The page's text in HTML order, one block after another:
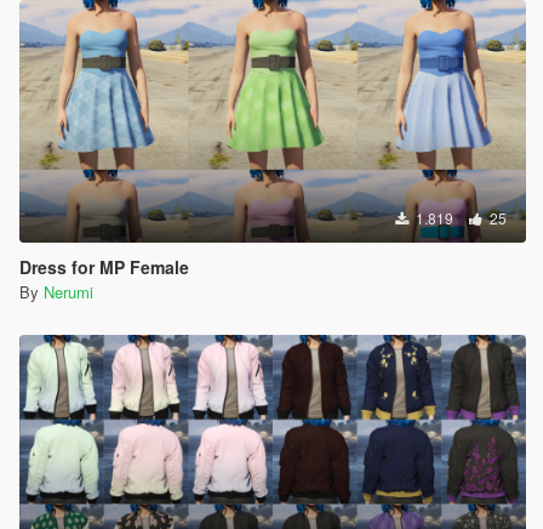
1.819 25
Dress for MP Female
By Nerumi